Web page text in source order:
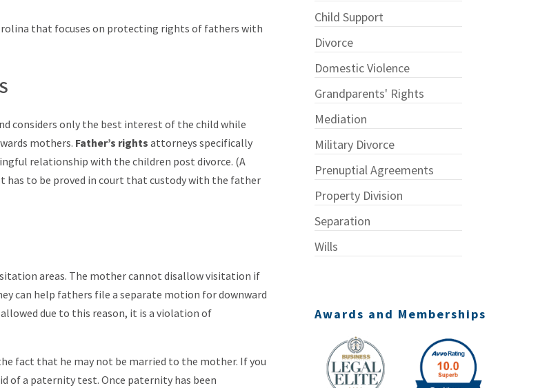
that focuses on protecting rights of fathers with
considers only the best interest of the child while
mothers. Father’s rights attorneys specifically
relationship with the children post divorce. (A
has to be proved in court that custody with the father
areas. The mother cannot disallow visitation if
can help fathers file a separate motion for downward
due to this reason, it is a violation of
fact that he may not be married to the mother. If you
of a paternity test. Once paternity has been
Child Support
Divorce
Domestic Violence
Grandparents' Rights
Mediation
Military Divorce
Prenuptial Agreements
Property Division
Separation
Wills
Awards and Memberships